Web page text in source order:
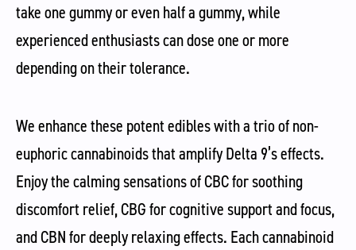
take one gummy or even half a gummy, while
experienced enthusiasts can dose one or more
depending on their tolerance.
We enhance these potent edibles with a trio of non-
euphoric cannabinoids that amplify Delta 9’s effects.
Enjoy the calming sensations of CBC for soothing
discomfort relief, CBG for cognitive support and focus,
and CBN for deeply relaxing effects. Each cannabinoid